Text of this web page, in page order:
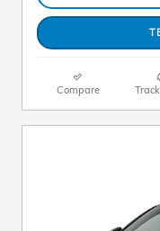
Compare